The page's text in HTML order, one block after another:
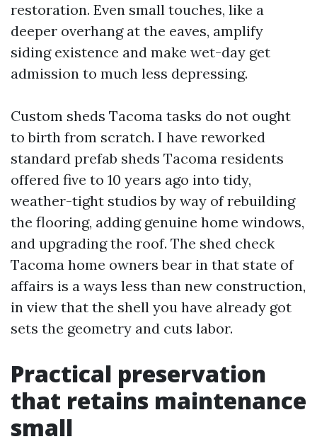
restoration. Even small touches, like a
deeper overhang at the eaves, amplify
siding existence and make wet-day get
admission to much less depressing.
Custom sheds Tacoma tasks do not ought
to birth from scratch. I have reworked
standard prefab sheds Tacoma residents
offered five to 10 years ago into tidy,
weather-tight studios by way of rebuilding
the flooring, adding genuine home windows,
and upgrading the roof. The shed check
Tacoma home owners bear in that state of
affairs is a ways less than new construction,
in view that the shell you have already got
sets the geometry and cuts labor.
Practical preservation
that retains maintenance
small